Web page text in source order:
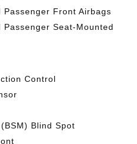
Passenger Front Airbags
Passenger Seat-Mounted
Control
Blind Spot